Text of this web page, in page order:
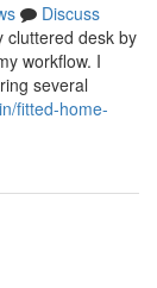
Discuss
cluttered desk by
workflow. I
several
fitted-home-